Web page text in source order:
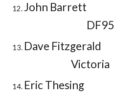
John Barrett
DF95
Dave Fitzgerald
Victoria
Eric Thesing